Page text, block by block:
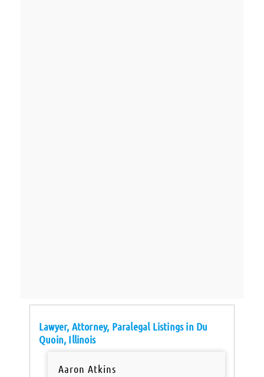
Lawyer, Attorney, Paralegal Listings in Du
Quoin, Illinois
Aaron Atkins